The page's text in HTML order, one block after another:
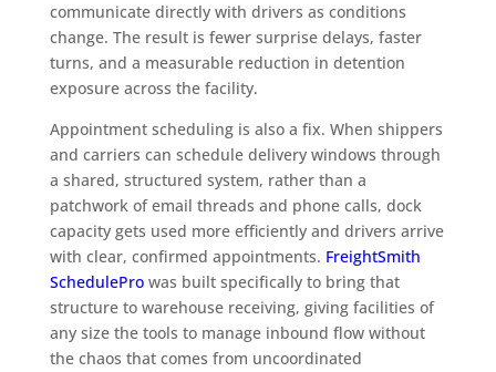
communicate directly with drivers as conditions
change. The result is fewer surprise delays, faster
turns, and a measurable reduction in detention
exposure across the facility.
Appointment scheduling is also a fix. When shippers
and carriers can schedule delivery windows through
a shared, structured system, rather than a
patchwork of email threads and phone calls, dock
capacity gets used more efficiently and drivers arrive
with clear, confirmed appointments. FreightSmith
ScheduleProwas built specifically to bring that
structure to warehouse receiving, giving facilities of
any size the tools to manage inbound flow without
the chaos that comes from uncoordinated